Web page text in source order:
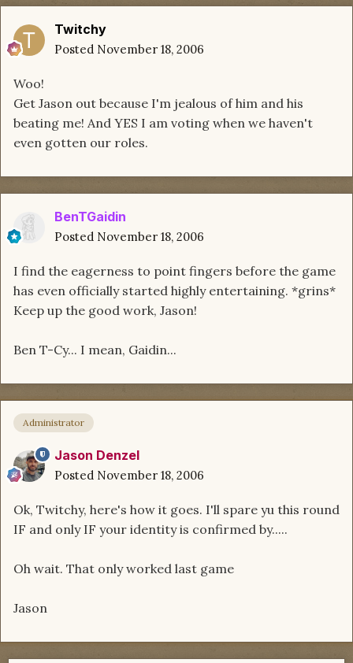
Twitchy
Posted November 18, 2006
Woo!
Get Jason out because I'm jealous of him and his
beating me! And YES I am voting when we haven't
even gotten our roles.
BenTGaidin
Posted November 18, 2006
I find the eagerness to point fingers before the game
has even officially started highly entertaining. *grins*
Keep up the good work, Jason!
Ben T-Cy... I mean, Gaidin...
Administrator
Jason Denzel
Posted November 18, 2006
Ok, Twitchy, here's how it goes. I'll spare yu this round
IF and only IF your identity is confirmed by.....
Oh wait. That only worked last game
Jason